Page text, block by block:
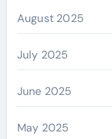
August 2025
July 2025
June 2025
May 2025